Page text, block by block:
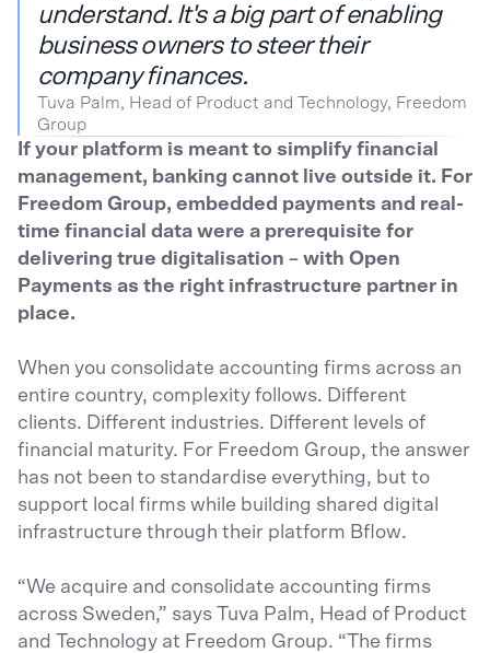
understand. It's a big part of enabling
business owners to steer their
company finances.
Tuva Palm, Head of Product and Technology, Freedom
Group
If your platform is meant to simplify financial
management, banking cannot live outside it. For
Freedom Group, embedded payments and real-
time financial data were a prerequisite for
delivering true digitalisation – with Open
Payments as the right infrastructure partner in
place.
When you consolidate accounting firms across an
entire country, complexity follows. Different
clients. Different industries. Different levels of
financial maturity. For Freedom Group, the answer
has not been to standardise everything, but to
support local firms while building shared digital
infrastructure through their platform Bflow.
“We acquire and consolidate accounting firms
across Sweden,” says Tuva Palm, Head of Product
and Technology at Freedom Group. “The firms